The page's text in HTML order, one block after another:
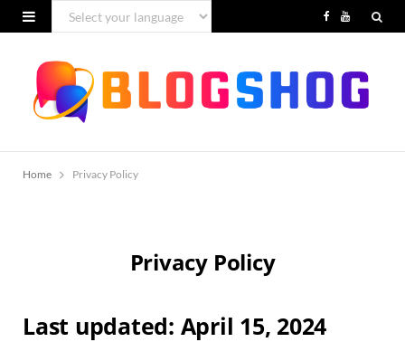
c
Y
u
Home Privacy Policy
Privacy Policy
Last updated: April 15, 2024